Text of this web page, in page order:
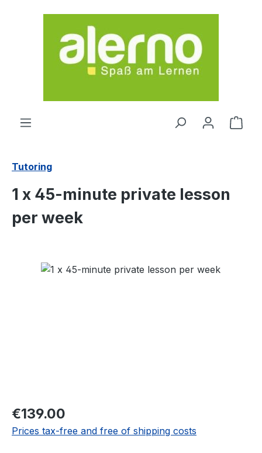
Skip to main content
Tutoring
1 x 45-minute private lesson
per week
Skip image gallery
Regular price:
€139.00
Prices tax-free and free of shipping costs